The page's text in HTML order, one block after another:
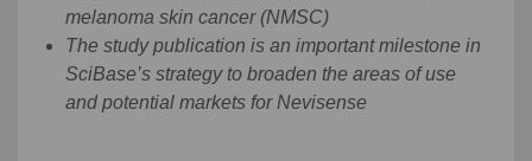
melanoma skin cancer (NMSC)
The study publication is an important milestone in
SciBase’s strategy to broaden the areas of use
and potential markets for Nevisense